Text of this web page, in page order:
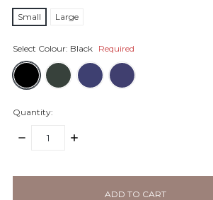
Small
Large
Select Colour: Black Required
Quantity:
DECREASE
INCREASE